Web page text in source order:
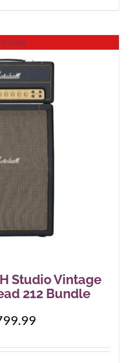
stock
Studio Vintage
212 Bundle